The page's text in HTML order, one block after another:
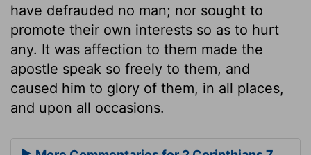
have defrauded no man; nor sought to
promote their own interests so as to hurt
any. It was affection to them made the
apostle speak so freely to them, and
caused him to glory of them, in all places,
and upon all occasions.